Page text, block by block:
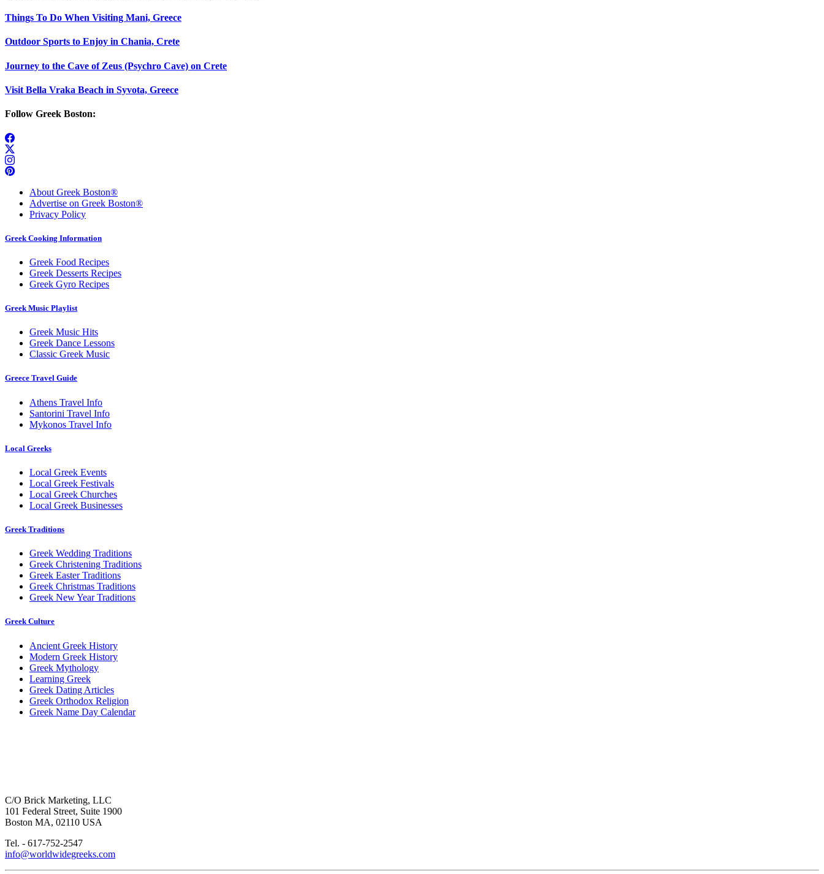
Things To Do When Visiting Mani, Greece
Outdoor Sports to Enjoy in Chania, Crete
Journey to the Cave of Zeus (Psychro Cave) on Crete
Visit Bella Vraka Beach in Syvota, Greece
Follow Greek Boston:
About Greek Boston®
Advertise on Greek Boston®
Privacy Policy
Greek Cooking Information
Greek Food Recipes
Greek Desserts Recipes
Greek Gyro Recipes
Greek Music Playlist
Greek Music Hits
Greek Dance Lessons
Classic Greek Music
Greece Travel Guide
Athens Travel Info
Santorini Travel Info
Mykonos Travel Info
Local Greeks
Local Greek Events
Local Greek Festivals
Local Greek Churches
Local Greek Businesses
Greek Traditions
Greek Wedding Traditions
Greek Christening Traditions
Greek Easter Traditions
Greek Christmas Traditions
Greek New Year Traditions
Greek Culture
Ancient Greek History
Modern Greek History
Greek Mythology
Learning Greek
Greek Dating Articles
Greek Orthodox Religion
Greek Name Day Calendar
C/O Brick Marketing, LLC
101 Federal Street, Suite 1900
Boston MA, 02110 USA
Tel. - 617-752-2547
info@worldwidegreeks.com